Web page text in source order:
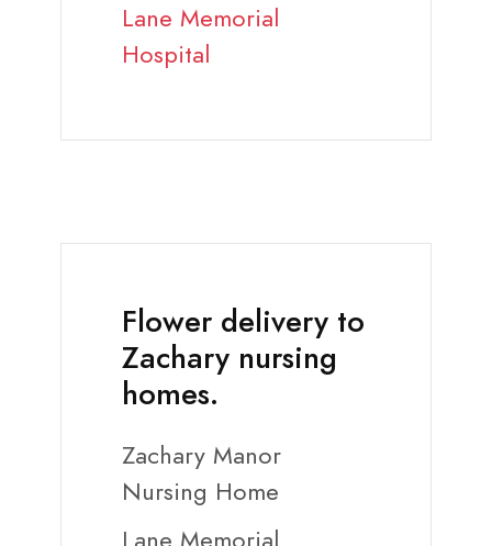
Lane Memorial
Hospital
Flower delivery to
Zachary nursing
homes.
Zachary Manor
Nursing Home